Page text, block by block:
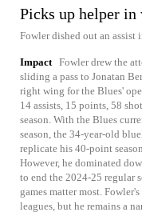
Picks up helper in
Fowler dished out an assist
Impact Fowler drew the
sliding a pass to Jonatan
right wing for the Blues'
14 assists, 15 points, 58
season. With the Blues
season, the 34-year-old
replicate his 40-point
However, he dominated
to end the 2024-25 regular
games matter most.
leagues, but he remains a